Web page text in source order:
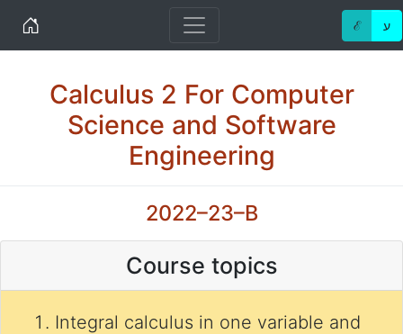
Home ℰ ע
Calculus 2 For Computer
Science and Software
Engineering
2022–23–B
Course topics
Integral calculus in one variable and